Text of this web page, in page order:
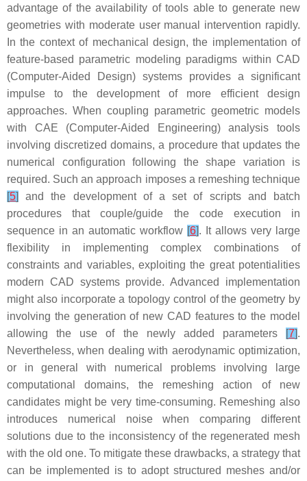
advantage of the availability of tools able to generate new
geometries with moderate user manual intervention rapidly.
In the context of mechanical design, the implementation of
feature-based parametric modeling paradigms within CAD
(Computer-Aided Design) systems provides a significant
impulse to the development of more efficient design
approaches. When coupling parametric geometric models
with CAE (Computer-Aided Engineering) analysis tools
involving discretized domains, a procedure that updates the
numerical configuration following the shape variation is
required. Such an approach imposes a remeshing technique
[5]
and the development of a set of scripts and batch
procedures that couple/guide the code execution in
sequence in an automatic workflow [6]. It allows very large
flexibility in implementing complex combinations of
constraints and variables, exploiting the great potentialities
modern CAD systems provide. Advanced implementation
might also incorporate a topology control of the geometry by
involving the generation of new CAD features to the model
allowing the use of the newly added parameters
[7].
Nevertheless, when dealing with aerodynamic optimization,
or in general with numerical problems involving large
computational domains, the remeshing action of new
candidates might be very time-consuming. Remeshing also
introduces numerical noise when comparing different
solutions due to the inconsistency of the regenerated mesh
with the old one. To mitigate these drawbacks, a strategy that
can be implemented is to adopt structured meshes and/or